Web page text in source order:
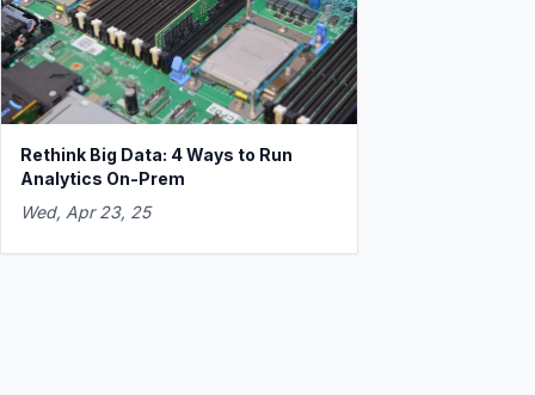
Rethink Big Data: 4 Ways to Run
Analytics On-Prem
Wed, Apr 23, 25